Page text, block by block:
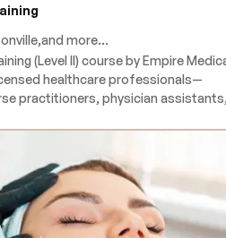
and more...
(Level II) course by Empire
healthcare professionals—
practitioners, physician
This comprehensive program
of Polydioxanone (PDO) thread
molded threads for lifting and
and advanced thread insertion
aesthetic outcomes. The